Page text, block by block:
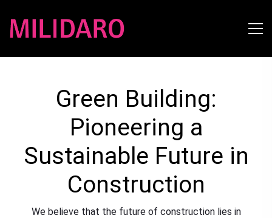
Green Building:
Pioneering a
Sustainable Future in
Construction
We believe that the future of construction lies in